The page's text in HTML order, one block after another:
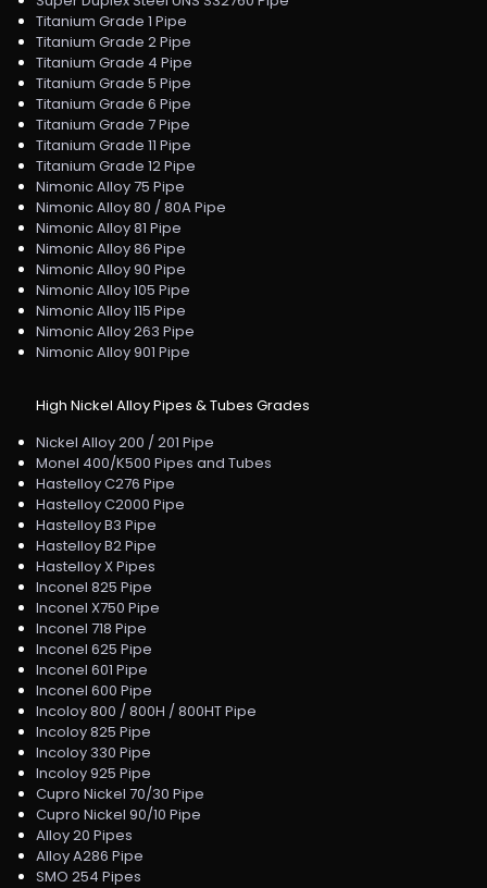
Titanium Grade 1 Pipe
Titanium Grade 2 Pipe
Titanium Grade 4 Pipe
Titanium Grade 5 Pipe
Titanium Grade 6 Pipe
Titanium Grade 7 Pipe
Titanium Grade 11 Pipe
Titanium Grade 12 Pipe
Nimonic Alloy 75 Pipe
Nimonic Alloy 80 / 80A Pipe
Nimonic Alloy 81 Pipe
Nimonic Alloy 86 Pipe
Nimonic Alloy 90 Pipe
Nimonic Alloy 105 Pipe
Nimonic Alloy 115 Pipe
Nimonic Alloy 263 Pipe
Nimonic Alloy 901 Pipe
High Nickel Alloy Pipes & Tubes Grades
Nickel Alloy 200 / 201 Pipe
Monel 400/K500 Pipes and Tubes
Hastelloy C276 Pipe
Hastelloy C2000 Pipe
Hastelloy B3 Pipe
Hastelloy B2 Pipe
Hastelloy X Pipes
Inconel 825 Pipe
Inconel X750 Pipe
Inconel 718 Pipe
Inconel 625 Pipe
Inconel 601 Pipe
Inconel 600 Pipe
Incoloy 800 / 800H / 800HT Pipe
Incoloy 825 Pipe
Incoloy 330 Pipe
Incoloy 925 Pipe
Cupro Nickel 70/30 Pipe
Cupro Nickel 90/10 Pipe
Alloy 20 Pipes
Alloy A286 Pipe
SMO 254 Pipes